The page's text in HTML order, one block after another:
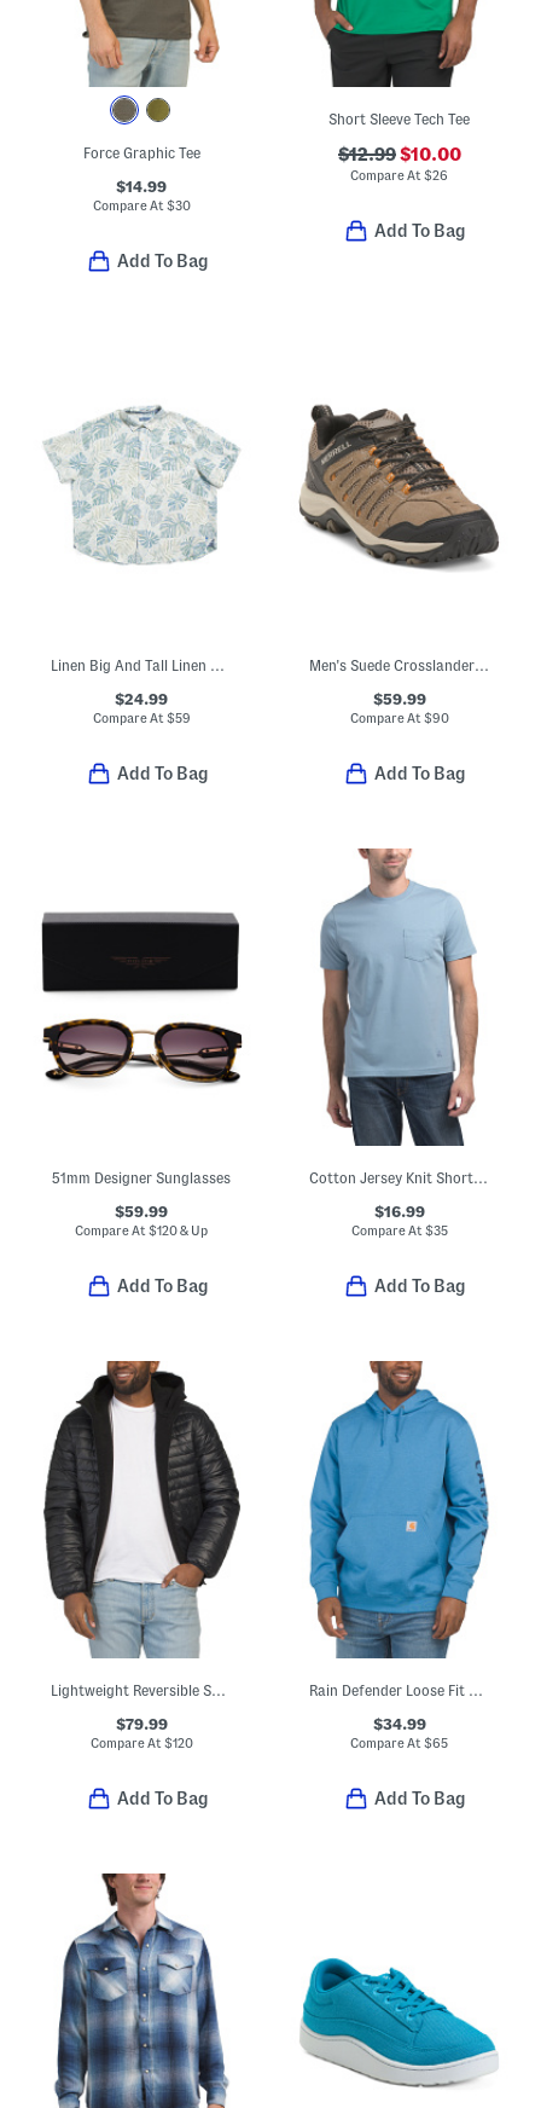
Force Graphic Tee
$14.99
Compare At $30
Add To Bag
Short Sleeve Tech Tee
$12.99$10.00
Compare At$26
Add To Bag
Linen Big And Tall Linen Blend Monstera Print Top
$24.99
Compare At $59
Add To Bag
Men's Suede Crosslander 3 Low Hiker Sneakers
$59.99
Compare At $90
Add To Bag
51mm Designer Sunglasses
$59.99
Compare At$120 & Up
Add To Bag
Cotton Jersey Knit Short Sleeve Pocket Tee
$16.99
Compare At $35
Add To Bag
$79.99
Compare At $120
Add To Bag
$34.99
Compare At$65
Add To Bag